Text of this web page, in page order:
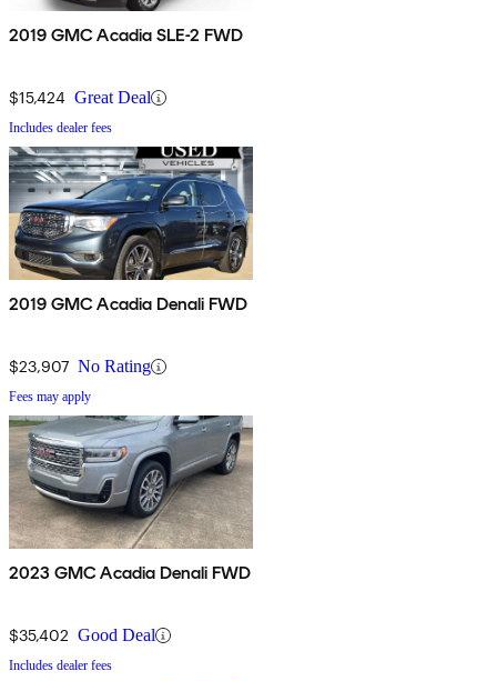
2019 GMC Acadia SLE-2 FWD
$15,424 Great Deal
Includes dealer fees
2019 GMC Acadia Denali FWD
$23,907 No Rating
Fees may apply
2023 GMC Acadia Denali FWD
$35,402 Good Deal
Includes dealer fees